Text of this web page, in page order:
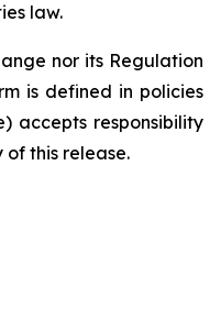
law.
nor its Regulation
is defined in policies
accepts responsibility
this release.